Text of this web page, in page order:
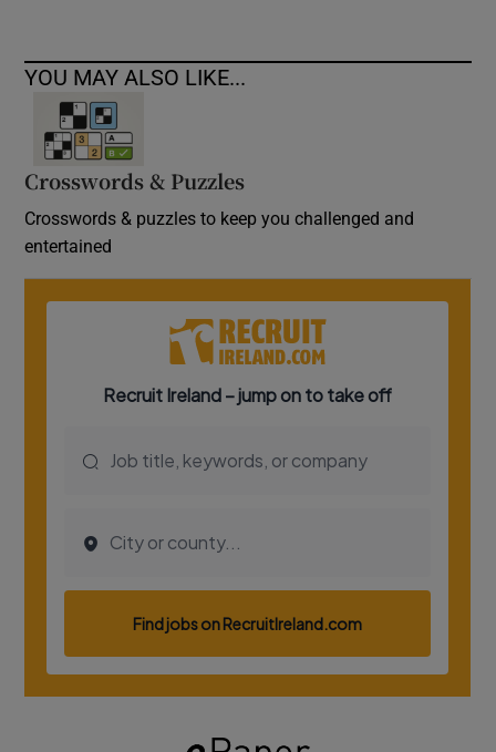
YOU MAY ALSO LIKE...
Crosswords & Puzzles
Crosswords & puzzles to keep you challenged and
entertained